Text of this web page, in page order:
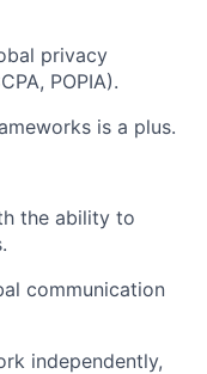
privacy
POPIA).
is a plus.
the ability to
communication
independently,